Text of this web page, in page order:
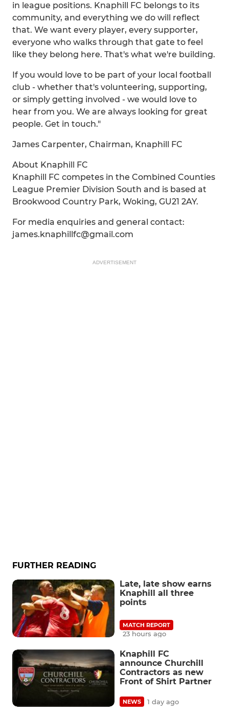
in league positions. Knaphill FC belongs to its
community, and everything we do will reflect
that. We want every player, every supporter,
everyone who walks through that gate to feel
like they belong here. That's what we're building.
If you would love to be part of your local football
club - whether that's volunteering, supporting,
or simply getting involved - we would love to
hear from you. We are always looking for great
people. Get in touch."
James Carpenter, Chairman, Knaphill FC
About Knaphill FC
Knaphill FC competes in the Combined Counties
League Premier Division South and is based at
Brookwood Country Park, Woking, GU21 2AY.
For media enquiries and general contact:
james.knaphillfc@gmail.com
ADVERTISEMENT
FURTHER READING
Late, late show earns
Knaphill all three
points
MATCH REPORT
23 hours ago
Knaphill FC
announce Churchill
Contractors as new
Front of Shirt Partner
NEWS 1 day ago